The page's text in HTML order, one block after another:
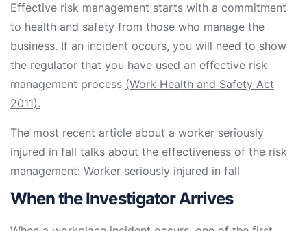
Effective risk management starts with a commitment
to health and safety from those who manage the
business. If an incident occurs, you will need to show
the regulator that you have used an effective risk
management process (Work Health and Safety Act
2011).
The most recent article about a worker seriously
injured in fall talks about the effectiveness of the risk
management: Worker seriously injured in fall
When the Investigator Arrives